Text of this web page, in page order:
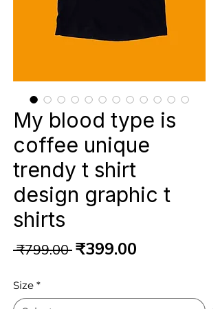
My blood type is
coffee unique
trendy t shirt
design graphic t
shirts
₹799.00 Regular
₹399.00
Size *